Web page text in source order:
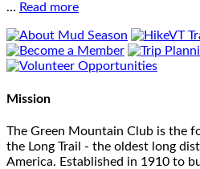
… Read more
Mission
The Green Mountain Club is the
the Long Trail - the oldest long
America. Established in 1910 to